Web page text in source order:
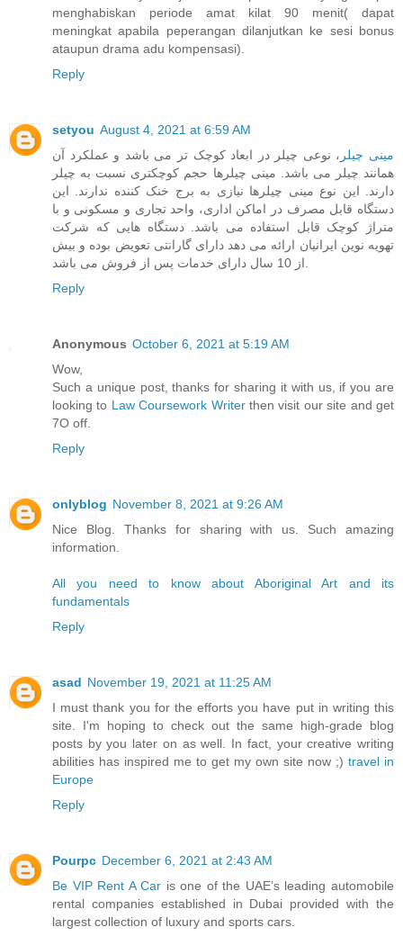
menghabiskan periode amat kilat 90 menit( dapat
meningkat apabila peperangan dilanjutkan ke sesi bonus
ataupun drama adu kompensasi).
Reply
setyou August 4, 2021 at 6:59 AM
مینی چیلر ، نوعی چیلر در ابعاد کوچک تر می باشد و عملکرد آن
همانند چیلر می باشد. مینی چیلرها حجم کوچکتری نسبت به چیلر
دارند. این نوع مینی چیلرها نیازی به برج خنک کننده ندارند. این
دستگاه قابل مصرف در اماکن اداری، واحد تجاری و مسکونی و با
متراژ کوچک قابل استفاده می باشد. دستگاه هایی که شرکت
تهویه نوین ایرانیان ارائه می دهد دارای گارانتی تعویض بوده و بیش
Reply
Anonymous October 6, 2021 at 5:19 AM
Wow,
Such a unique post, thanks for sharing it with us, if you are
looking to Law Coursework Writerthen visit our site and get
7O off.
Reply
onlyblog November 8, 2021 at 9:26 AM
Nice Blog. Thanks for sharing with us. Such amazing
information.
All you need to know about Aboriginal Art and its
fundamentals
Reply
asad November 19, 2021 at 11:25 AM
I must thank you for the efforts you have put in writing this
site. I'm hoping to check out the same high-grade blog
posts by you later on as well. In fact, your creative writing
abilities has inspired me to get my own site now ;) travel in
Europe
Reply
Pourpc December 6, 2021 at 2:43 AM
Be VIP Rent A Car is one of the UAE’s leading automobile
rental companies established in Dubai provided with the
largest collection of luxury and sports cars.